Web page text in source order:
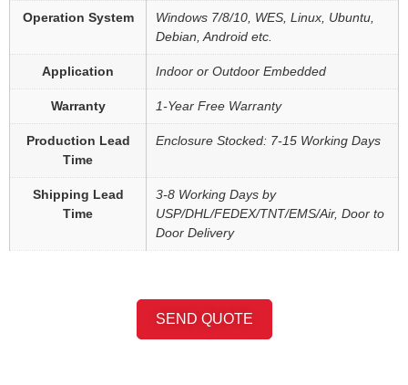
Operation System
Windows 7/8/10, WES, Linux, Ubuntu,
Debian, Android etc.
Application Indoor or Outdoor Embedded
Warranty 1-Year Free Warranty
Production Lead
Time
Enclosure Stocked: 7-15 Working Days
Shipping Lead
Time
3-8 Working Days by
USP/DHL/FEDEX/TNT/EMS/Air, Door to
Door Delivery
SEND QUOTE